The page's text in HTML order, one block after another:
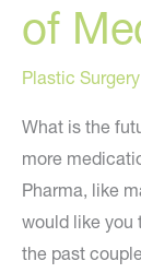
of
Plastic
What is the
more
Pharma, like
would like you
the past